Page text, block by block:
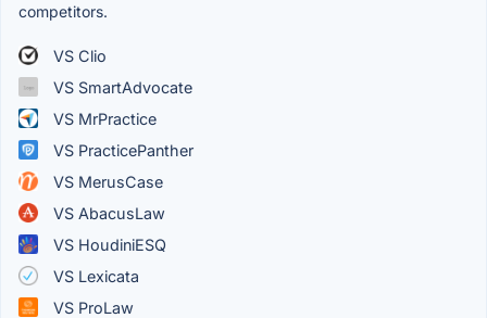
competitors.
VS Clio
VS SmartAdvocate
VS MrPractice
VS PracticePanther
VS MerusCase
VS AbacusLaw
VS HoudiniESQ
VS Lexicata
VS ProLaw